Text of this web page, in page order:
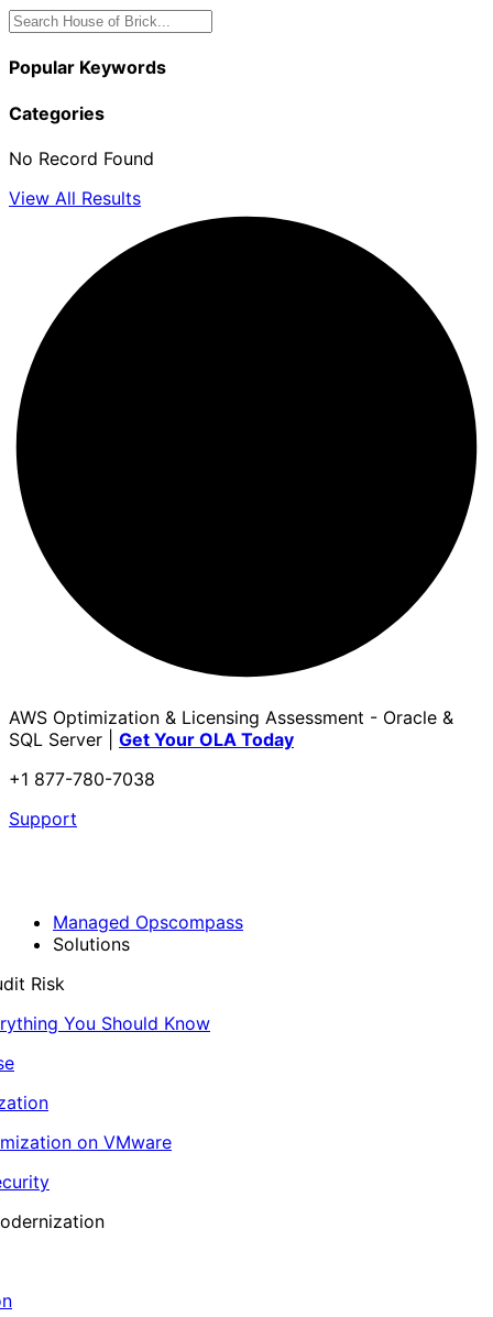
Popular Keywords
Categories
No Record Found
View All Results
AWS Optimization & Licensing Assessment - Oracle &
SQL Server | Get Your OLA Today
+1 877-780-7038
Support
Managed Opscompass
Solutions
Risk
You Should Know
on VMware